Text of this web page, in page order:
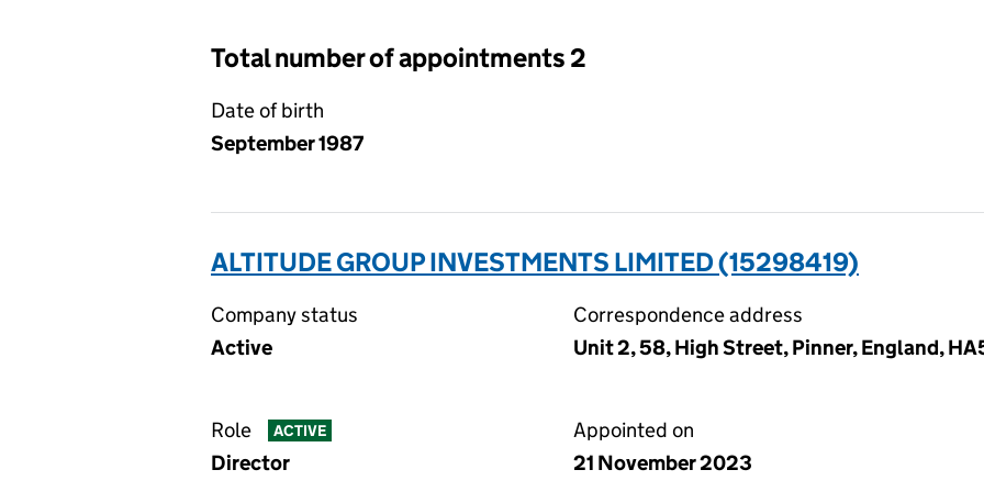
Total number of appointments 2
Date of birth
September 1987
ALTITUDE GROUP INVESTMENTS LIMITED (15298419)
Company status
Active
Correspondence address
Unit 2, 58, High Street, Pinner, England,
Role ACTIVE
Director
Appointed on
21 November 2023